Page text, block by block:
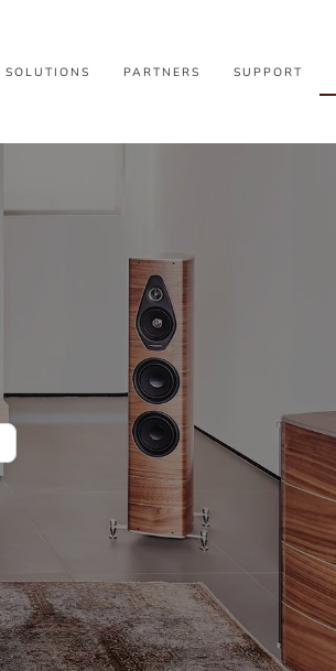
SOLUTIONS PARTNERS SUPPORT